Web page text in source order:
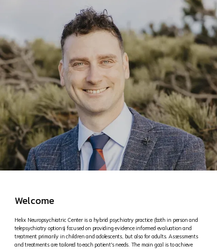
Welcome
Helix Neuropsychiatric Center is a hybrid psychiatry practice (both in person and
telepsychiatry options) focused on providing evidence informed evaluation and
treatment primarily in children and adolescents, but also for adults. Assessments
and treatments are tailored to each patient's needs. The main goal is to achieve